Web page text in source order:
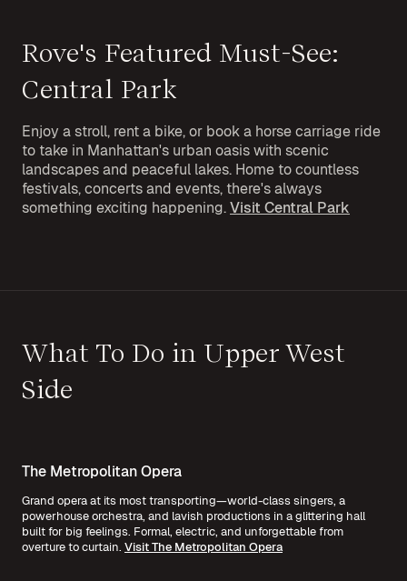
Rove's Featured Must-See:
Central Park
Enjoy a stroll, rent a bike, or book a horse carriage ride
to take in Manhattan's urban oasis with scenic
landscapes and peaceful lakes. Home to countless
festivals, concerts and events, there's always
something exciting happening.Visit Central Park
What To Do in Upper West
Side
The Metropolitan Opera
Grand opera at its most transporting—world-class singers, a
powerhouse orchestra, and lavish productions in a glittering hall
built for big feelings. Formal, electric, and unforgettable from
overture to curtain. Visit The Metropolitan Opera